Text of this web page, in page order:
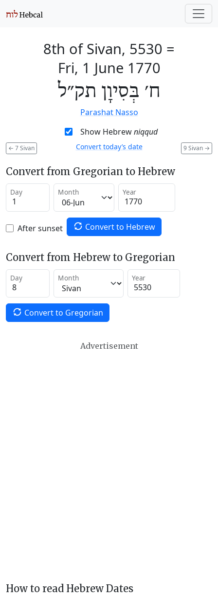
8th of Sivan, 5530 =
Fri, 1 June 1770
ח׳ בְּסִיוָן תק״ל
Parashat Nasso
Show Hebrewniqqud
← 7 Sivan 9 Sivan →
Convert today’s date
Convert from Gregorian to Hebrew
Day Month Year
After sunset Convert to Hebrew
Convert from Hebrew to Gregorian
Day Month Year
Convert to Gregorian
Advertisement
How to read Hebrew Dates